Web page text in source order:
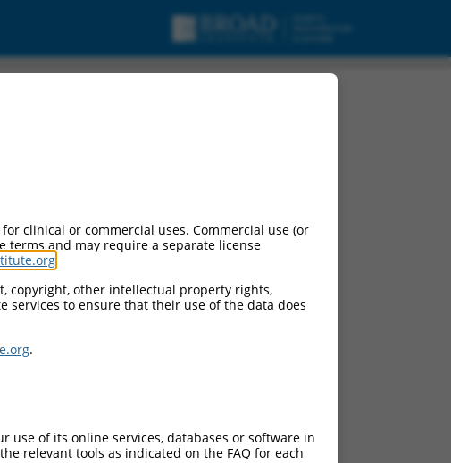
clinical or commercial uses. Commercial use (or
terms and may require a separate license
copyright, other intellectual property rights,
to ensure that their use of the data does
.
use of its online services, databases or software in
relevant tools as indicated on the FAQ for each